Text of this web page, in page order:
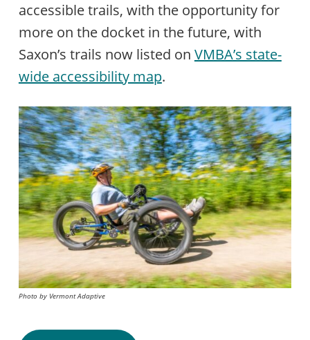
accessible trails, with the opportunity for
more on the docket in the future, with
Saxon’s trails now listed on VMBA’s state-
wide accessibility map.
Photo by Vermont Adaptive